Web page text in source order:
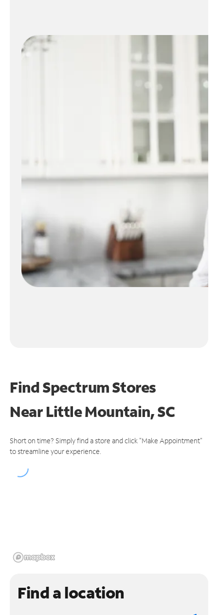
Find Spectrum Stores
NearLittle Mountain, SC
Short on time? Simply find a store and click "Make Appointment"
to streamline your experience.
Find a location